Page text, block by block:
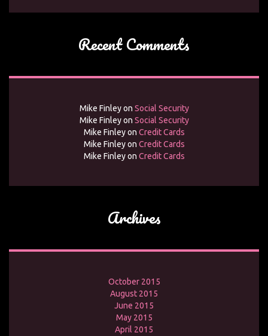
Recent Comments
Mike Finleyon Social Security
Mike Finleyon Social Security
Mike Finleyon Credit Cards
Mike Finleyon Credit Cards
Mike Finleyon Credit Cards
Archives
October 2015
August 2015
June 2015
May 2015
April 2015